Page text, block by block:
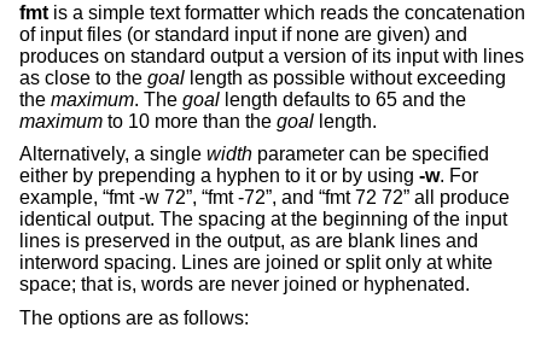
fmt is a simple text formatter which reads the concatenation
of input files (or standard input if none are given) and
produces on standard output a version of its input with lines
as close to the goal length as possible without exceeding
the maximum. The goal length defaults to 65 and the
maximum to 10 more than the goal length.
Alternatively, a single width parameter can be specified
either by prepending a hyphen to it or by using -w. For
example, “fmt -w 72”, “fmt -72”, and “fmt 72 72” all produce
identical output. The spacing at the beginning of the input
lines is preserved in the output, as are blank lines and
interword spacing. Lines are joined or split only at white
space; that is, words are never joined or hyphenated.
The options are as follows: